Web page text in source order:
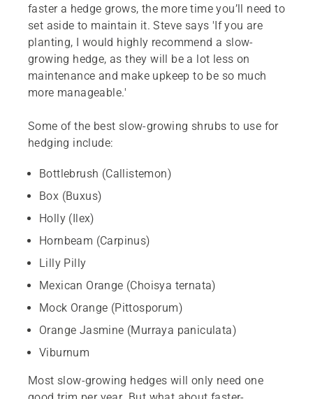
faster a hedge grows, the more time you’ll need to
set aside to maintain it. Steve says 'If you are
planting, I would highly recommend a slow-
growing hedge, as they will be a lot less on
maintenance and make upkeep to be so much
more manageable.'
Some of the best slow-growing shrubs to use for
hedging include:
Bottlebrush (Callistemon)
Box (Buxus)
Holly (Ilex)
Hornbeam (Carpinus)
Lilly Pilly
Mexican Orange (Choisya ternata)
Mock Orange (Pittosporum)
Orange Jasmine (Murraya paniculata)
Viburnum
Most slow-growing hedges will only need one